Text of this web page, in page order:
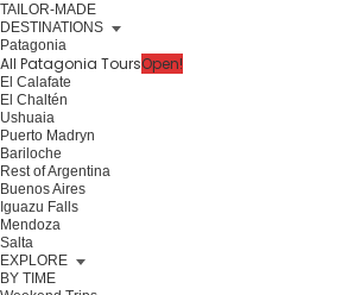
TAILOR-MADE
DESTINATIONS
Patagonia
All Patagonia ToursOpen!
El Calafate
El Chaltén
Ushuaia
Puerto Madryn
Bariloche
Rest of Argentina
Buenos Aires
Iguazu Falls
Mendoza
Salta
EXPLORE
BY TIME